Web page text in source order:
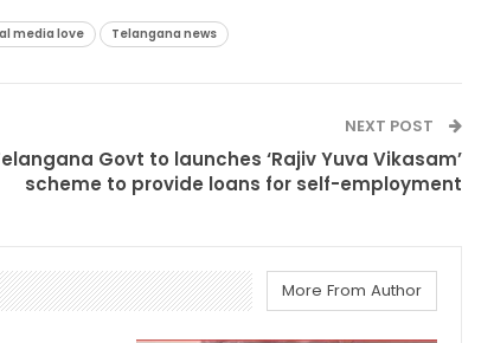
media love Telangana news
NEXT POST
Govt to launches ‘Rajiv Yuva Vikasam’
scheme to provide loans for self-employment
More From Author